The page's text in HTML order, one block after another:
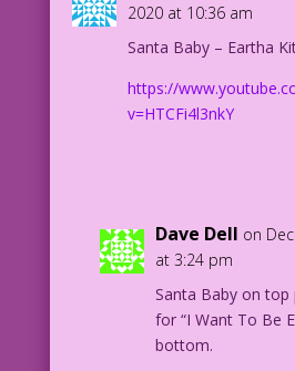
2020 at 10:36 am
Santa Baby – Eartha
https://
v=HTCFi4l3nkY
Dave Dell on
at 3:24 pm
Santa Baby on top
for “I Want To Be
bottom.